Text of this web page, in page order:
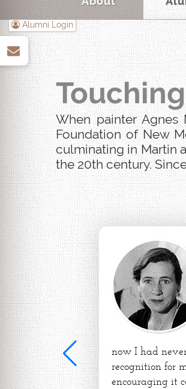
Alumni Login
When painter
Foundation of New
culminating in Martin
the 20th century.
now I had
recognition for
encouraging it